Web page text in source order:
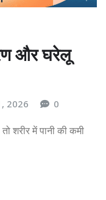
और घरेलू
2026 0
शरीर में पानी की कमी